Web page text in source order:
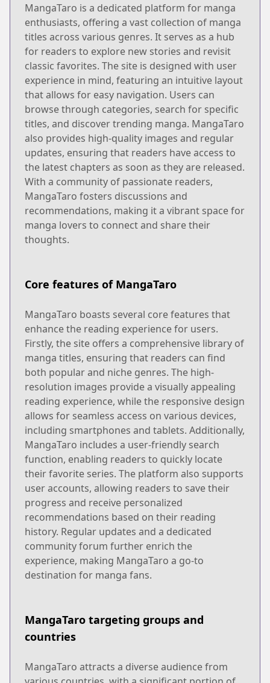
MangaTaro is a dedicated platform for manga
enthusiasts, offering a vast collection of manga
titles across various genres. It serves as a hub
for readers to explore new stories and revisit
classic favorites. The site is designed with user
experience in mind, featuring an intuitive layout
that allows for easy navigation. Users can
browse through categories, search for specific
titles, and discover trending manga. MangaTaro
also provides high-quality images and regular
updates, ensuring that readers have access to
the latest chapters as soon as they are released.
With a community of passionate readers,
MangaTaro fosters discussions and
recommendations, making it a vibrant space for
manga lovers to connect and share their
thoughts.
Core features of MangaTaro
MangaTaro boasts several core features that
enhance the reading experience for users.
Firstly, the site offers a comprehensive library of
manga titles, ensuring that readers can find
both popular and niche genres. The high-
resolution images provide a visually appealing
reading experience, while the responsive design
allows for seamless access on various devices,
including smartphones and tablets. Additionally,
MangaTaro includes a user-friendly search
function, enabling readers to quickly locate
their favorite series. The platform also supports
user accounts, allowing readers to save their
progress and receive personalized
recommendations based on their reading
history. Regular updates and a dedicated
community forum further enrich the
experience, making MangaTaro a go-to
destination for manga fans.
MangaTaro targeting groups and
countries
MangaTaro attracts a diverse audience from